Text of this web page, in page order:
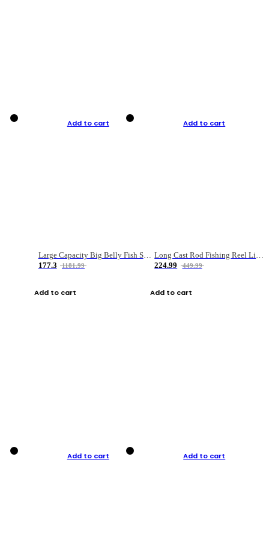
Add to cart
Large Capacity Big Belly Fish Sea Fishing Bag Luya Double Layer Fishing Rod Bag
177.3
1181.99
Add to cart
Add to cart
Long Cast Rod Fishing Reel Line Bag Bait Combination Set
224.99
449.99
Add to cart
Add to cart Add to cart